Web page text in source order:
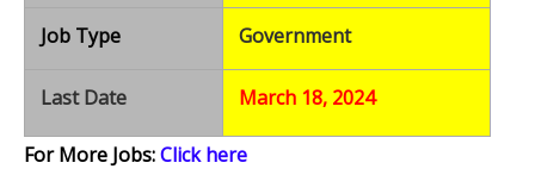
Job Type Government
Last Date March 18, 2024
For More Jobs:Click here